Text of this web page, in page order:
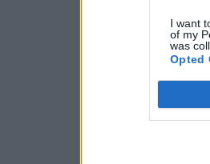
I want
of my
was
Opted
Print
ES